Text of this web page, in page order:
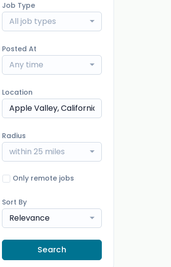
Job Type
All job types
Posted At
Any time
Location
Radius
within 25 miles
Only remote jobs
Sort By
Relevance
Search